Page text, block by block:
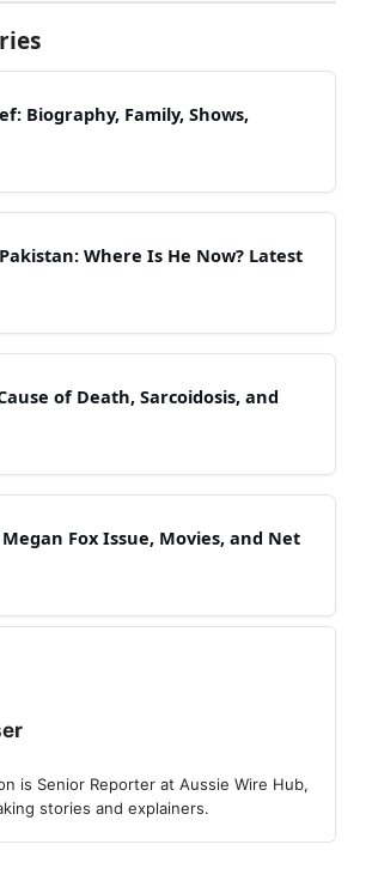
Biography, Family, Shows,
Where Is He Now? Latest
of Death, Sarcoidosis, and
Fox Issue, Movies, and Net
is Senior Reporter at Aussie Wire Hub,
stories and explainers.